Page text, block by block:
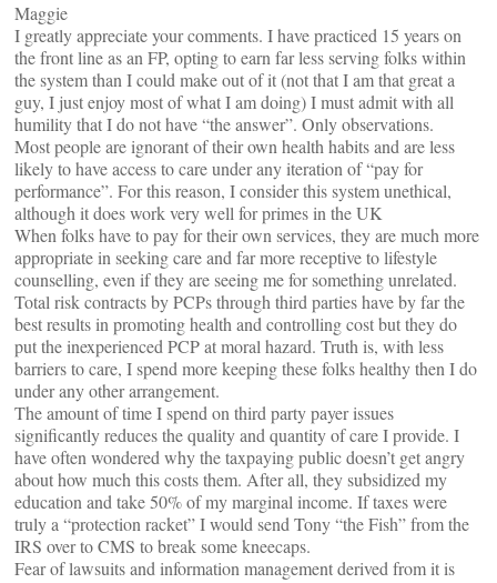
Maggie
I greatly appreciate your comments. I have practiced 15 years on
the front line as an FP, opting to earn far less serving folks within
the system than I could make out of it (not that I am that great a
guy, I just enjoy most of what I am doing) I must admit with all
humility that I do not have “the answer”. Only observations.
Most people are ignorant of their own health habits and are less
likely to have access to care under any iteration of “pay for
performance”. For this reason, I consider this system unethical,
although it does work very well for primes in the UK
When folks have to pay for their own services, they are much more
appropriate in seeking care and far more receptive to lifestyle
counselling, even if they are seeing me for something unrelated.
Total risk contracts by PCPs through third parties have by far the
best results in promoting health and controlling cost but they do
put the inexperienced PCP at moral hazard. Truth is, with less
barriers to care, I spend more keeping these folks healthy then I do
under any other arrangement.
The amount of time I spend on third party payer issues
significantly reduces the quality and quantity of care I provide. I
have often wondered why the taxpaying public doesn’t get angry
about how much this costs them. After all, they subsidized my
education and take 50% of my marginal income. If taxes were
truly a “protection racket” I would send Tony “the Fish” from the
IRS over to CMS to break some kneecaps.
Fear of lawsuits and information management derived from it is